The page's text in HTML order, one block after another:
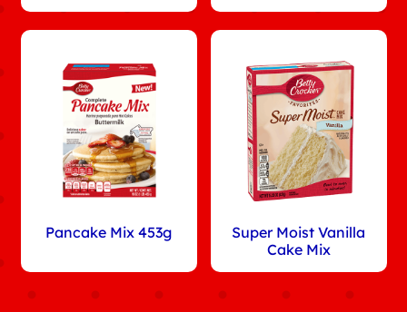
Pancake Mix 453g
Super Moist Vanilla
Cake Mix